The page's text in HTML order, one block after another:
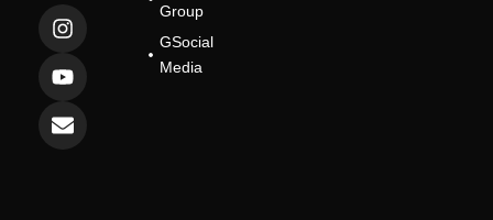
I
n
s
t
a
g
r
Y
o
u
t
u
b
e
E
n
v
e
o
p
Group
GSocial
Media